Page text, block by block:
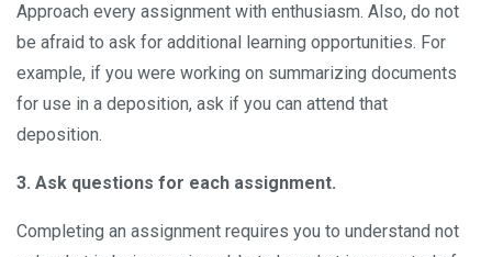
Approach every assignment with enthusiasm. Also, do not
be afraid to ask for additional learning opportunities. For
example, if you were working on summarizing documents
for use in a deposition, ask if you can attend that
deposition.
3. Ask questions for each assignment.
Completing an assignment requires you to understand not